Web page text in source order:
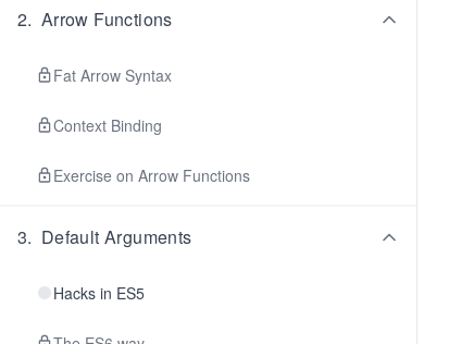
2. Arrow Functions
Fat Arrow Syntax
Context Binding
Exercise on Arrow Functions
3. Default Arguments
Hacks in ES5